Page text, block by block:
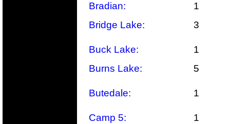
Bradian:
1
Bridge Lake:
3
Buck Lake:
1
Burns Lake:
5
Butedale: 1
Camp 5:
1